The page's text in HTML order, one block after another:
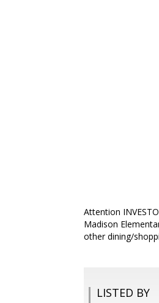
Attention
Madison
other dining/
LISTED BY